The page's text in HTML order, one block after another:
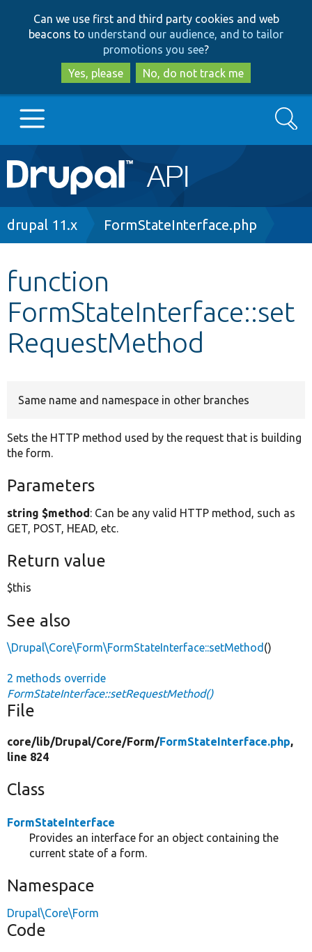
to
main
content
to
search
Can we use first and third party cookies and web
beacons to understand our audience, and to tailor
promotions you see?
Yes, please
No, do not track me
Main
navigation
Go to Drupal.org
Other projects
Develop for Drupal
Search
Breadcrumb
drupal 11.x FormStateInterface.php
function
FormStateInterface::set
RequestMethod
Same name and namespace in other branches
Sets the HTTP method used by the request that is building
the form.
Parameters
string $method: Can be any valid HTTP method, such as
GET, POST, HEAD, etc.
Return value
$this
See also
\Drupal\Core\Form\FormStateInterface::setMethod ()
2 methods override
FormStateInterface::setRequestMethod()
File
core/lib/Drupal/Core/Form/FormStateInterface.php,
line 824
Class
FormStateInterface
Provides an interface for an object containing the
current state of a form.
Namespace
Drupal\Core\Form
Code